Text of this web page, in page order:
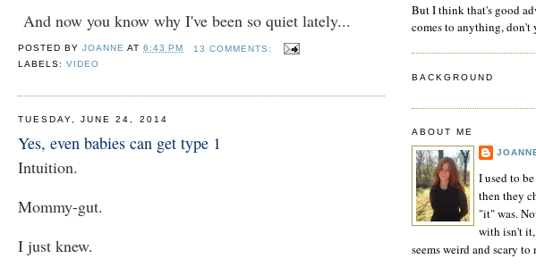
And now you know why I've been so quiet lately...
POSTED BYJOANNE AT6:43 PM
13 COMMENTS:
LABELS:VIDEO
TUESDAY, JUNE 24, 2014
Yes, even babies can get type 1
Intuition.
Mommy-gut.
I just knew.
But I think that's good
comes to anything, don't
BACKGROUND
ABOUT ME
I used to
then they
"it" was.
with isn't
seems weird and scary to